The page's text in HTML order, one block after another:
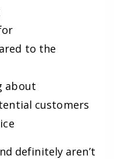
to the
about
customers
definitely aren’t